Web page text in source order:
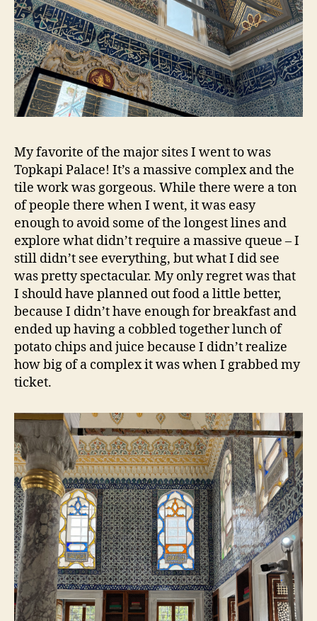
My favorite of the major sites I went to was
Topkapi Palace! It’s a massive complex and the
tile work was gorgeous. While there were a ton
of people there when I went, it was easy
enough to avoid some of the longest lines and
explore what didn’t require a massive queue – I
still didn’t see everything, but what I did see
was pretty spectacular. My only regret was that
I should have planned out food a little better,
because I didn’t have enough for breakfast and
ended up having a cobbled together lunch of
potato chips and juice because I didn’t realize
how big of a complex it was when I grabbed my
ticket.